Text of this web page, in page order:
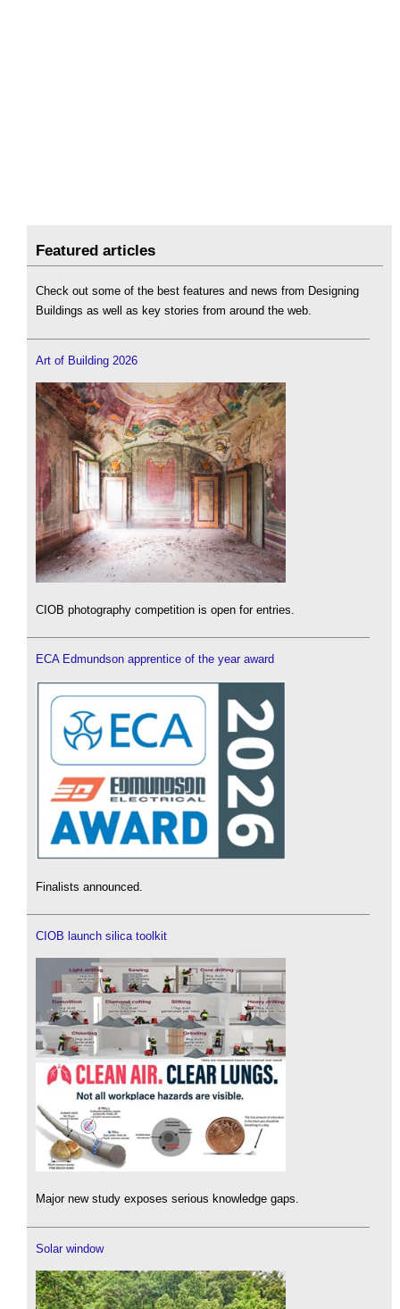
Featured articles
Check out some of the best features and news from Designing
Buildings as well as key stories from around the web.
Art of Building 2026
CIOB photography competition is open for entries.
ECA Edmundson apprentice of the year award
Finalists announced.
CIOB launch silica toolkit
Major new study exposes serious knowledge gaps.
Solar window